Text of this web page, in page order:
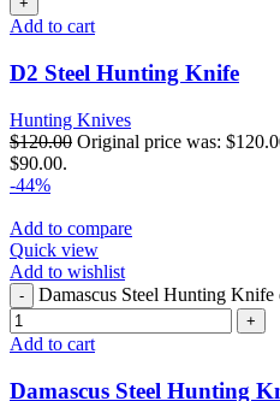
Add to cart
D2 Steel Hunting Knife
Hunting Knives
$120.00 Original price was:
$90.00.
-44%
Add to compare
Quick view
Add to wishlist
Damascus Steel Hunting Knife
Add to cart
Damascus Steel Hunting